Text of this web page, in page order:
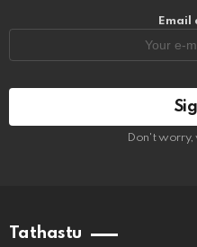
Email
Don't worry,
Tathastu